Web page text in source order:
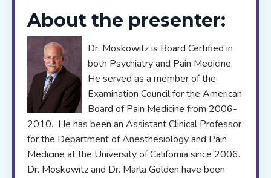
About the presenter:
Dr. Moskowitz is Board Certified in
both Psychiatry and Pain Medicine.
He served as a member of the
Examination Council for the American
Board of Pain Medicine from 2006-
2010. He has been an Assistant Clinical Professor
for the Department of Anesthesiology and Pain
Medicine at the University of California since 2006.
Dr. Moskowitz and Dr. Marla Golden have been